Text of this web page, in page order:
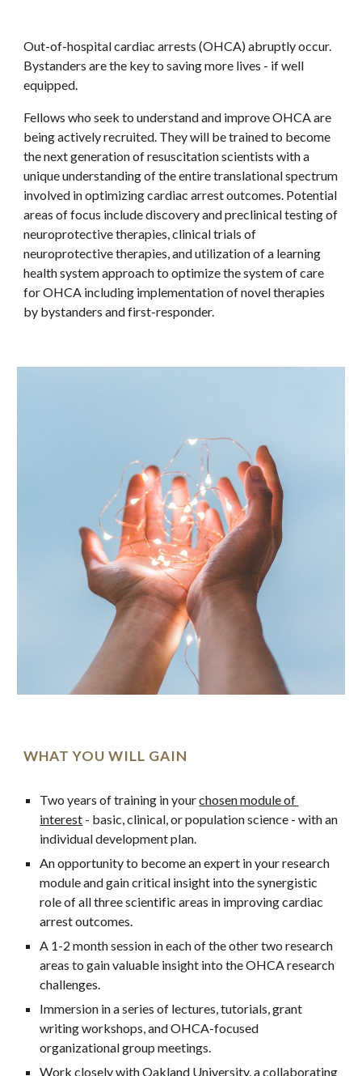
Out-of-hospital cardiac arrests (OHCA) abruptly occur.
Bystanders are the key to saving more lives - if well
equipped.
Fellows who seek to understand and improve OHCA are
being actively recruited. They will be trained to become
the next generation of resuscitation scientists with a
unique understanding of the entire translational spectrum
involved in optimizing cardiac arrest outcomes. Potential
areas of focus include discovery and preclinical testing of
neuroprotective therapies, clinical trials of
neuroprotective therapies, and utilization of a learning
health system approach to optimize the system of care
for OHCA including implementation of novel therapies
by bystanders and first-responder.
WHAT YOU WILL GAIN
Two years of training in your chosen module of
interest - basic, clinical, or population science - with an
individual development plan.
An opportunity to become an expert in your research
module and gain critical insight into the synergistic
role of all three scientific areas in improving cardiac
arrest outcomes.
A 1-2 month session in each of the other two research
areas to gain valuable insight into the OHCA research
challenges.
Immersion in a series of lectures, tutorials, grant
writing workshops, and OHCA-focused
organizational group meetings.
Work closely with Oakland University, a collaborating